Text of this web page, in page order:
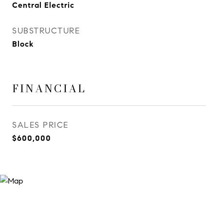
Central Electric
SUBSTRUCTURE
Block
FINANCIAL
SALES PRICE
$600,000